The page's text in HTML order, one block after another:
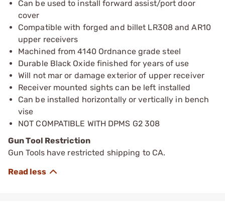
Can be used to install forward assist/port door
cover
Compatible with forged and billet LR308 and AR10
upper receivers
Machined from 4140 Ordnance grade steel
Durable Black Oxide finished for years of use
Will not mar or damage exterior of upper receiver
Receiver mounted sights can be left installed
Can be installed horizontally or vertically in bench
vise
NOT COMPATIBLE WITH DPMS G2 308
Gun Tool Restriction
Gun Tools have restricted shipping to CA.